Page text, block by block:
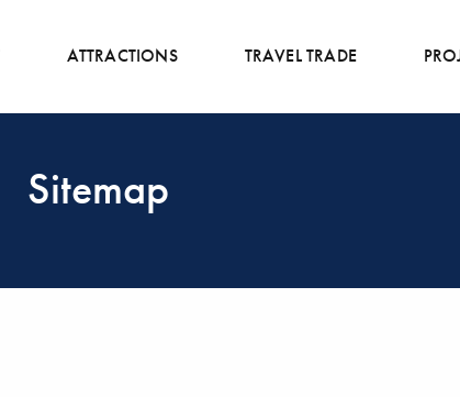
ATTRACTIONS TRAVEL TRADE
Sitemap